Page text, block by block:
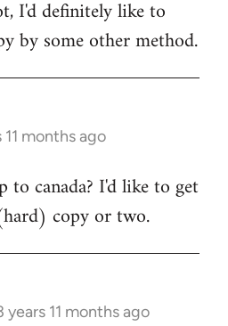
I'd definitely like to
by some other method.
11 months ago
to canada? I'd like to get
copy or two.
years 11 months ago